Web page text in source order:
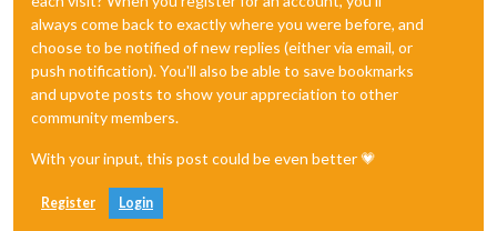
always come back to exactly where you were before, and
choose to be notified of new replies (either via email, or
push notification). You'll also be able to save bookmarks
and upvote posts to show your appreciation to other
community members.
With your input, this post could be even better 💗
Register Login